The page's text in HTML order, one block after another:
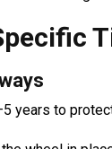
years to